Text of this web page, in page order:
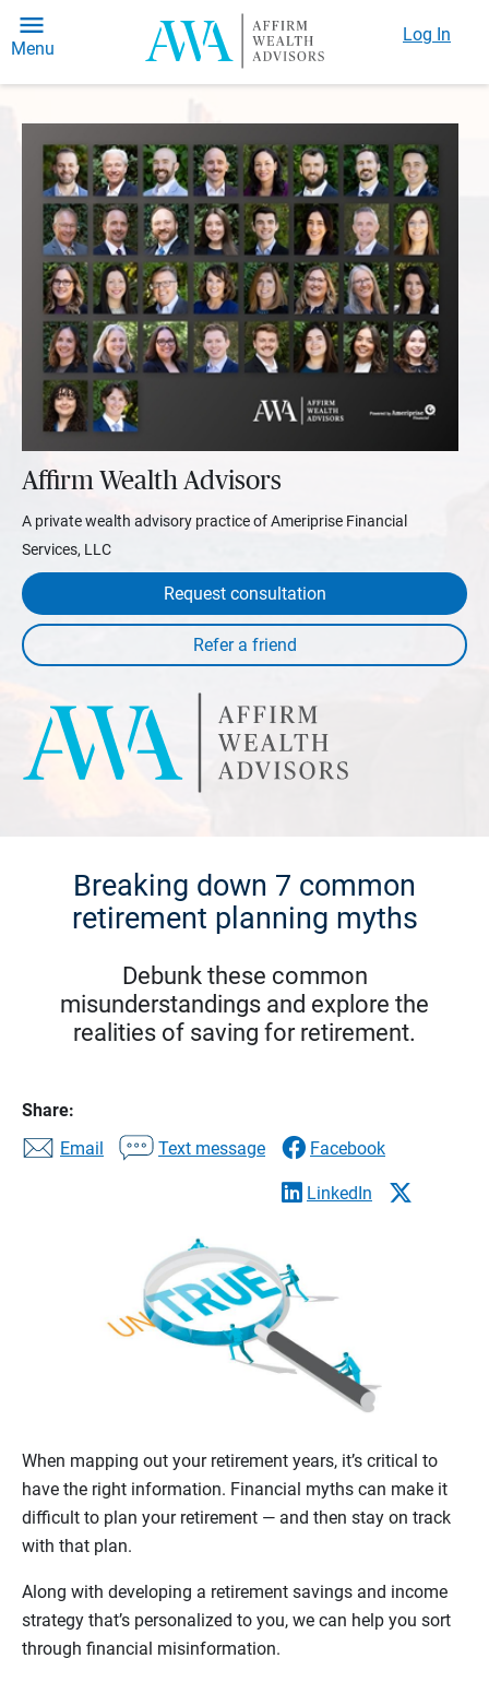
Menu
Log In
Affirm Wealth Advisors
A private wealth advisory practice of Ameriprise Financial
Services, LLC
Request consultation
Breaking down 7 common
retirement planning myths
Debunk these common
misunderstandings and explore the
realities of saving for retirement.
Share:
Email
Text message Facebook
LinkedIn
When mapping out your retirement years, it’s critical to
have the right information. Financial myths can make it
difficult to plan your retirement — and then stay on track
with that plan.
Along with developing a retirement savings and income
strategy that’s personalized to you, we can help you sort
through financial misinformation.